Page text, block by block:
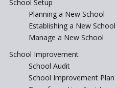
Where
School Setup
Planning a New School
Establishing a New School
Manage a New School
School Improvement
School Audit
School Improvement Plan